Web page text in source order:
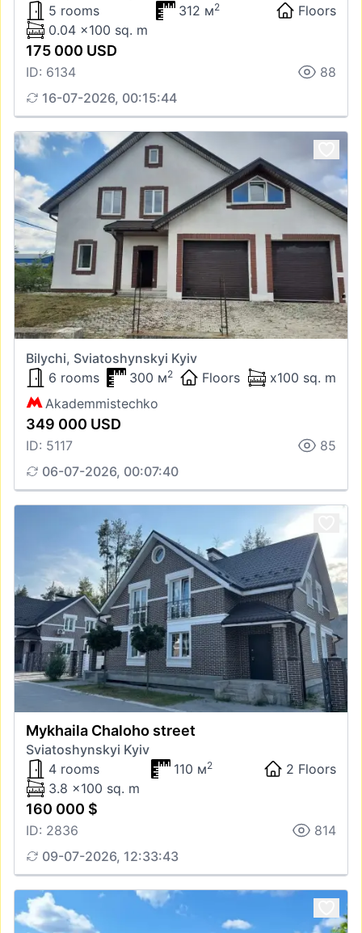
5 rooms
312 м2
Floors
0.04 x100 sq. m
175 000 USD
ID: 6134
88
16-07-2026, 00:15:44
Bilychi, Sviatoshynskyi Kyiv
6 rooms
300 м2 Floors
x100 sq. m
Akademmistechko
349 000 USD
ID: 5117
85
06-07-2026, 00:07:40
Mykhaila Chaloho street
Sviatoshynskyi Kyiv
4 rooms
110 м2
2 Floors
3.8 x100 sq. m
160 000 $
ID: 2836
814
09-07-2026, 12:33:43